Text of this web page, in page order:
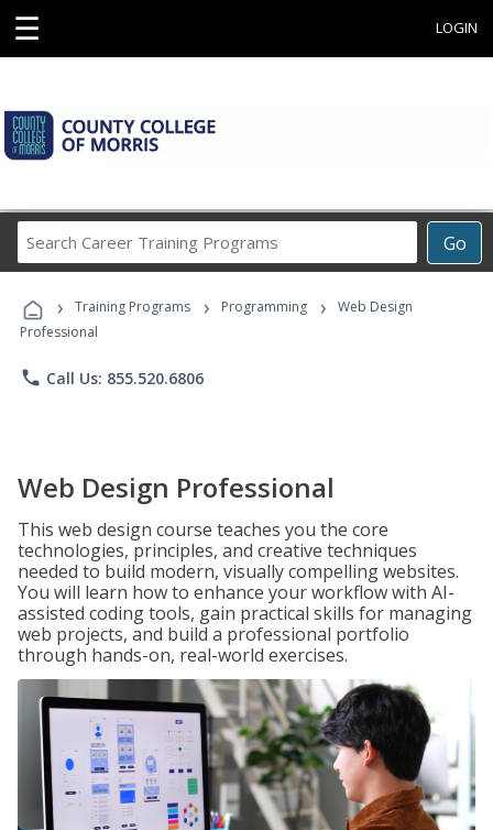
☰ LOGIN
Go
Career
Programs
› Training Programs › Programming ›
Web Design
Professional
phone Call Us: 855.520.6806
Web Design Professional
This web design course teaches you the core
technologies, principles, and creative techniques
needed to build modern, visually compelling websites.
You will learn how to enhance your workflow with AI-
assisted coding tools, gain practical skills for managing
web projects, and build a professional portfolio
through hands-on, real-world exercises.